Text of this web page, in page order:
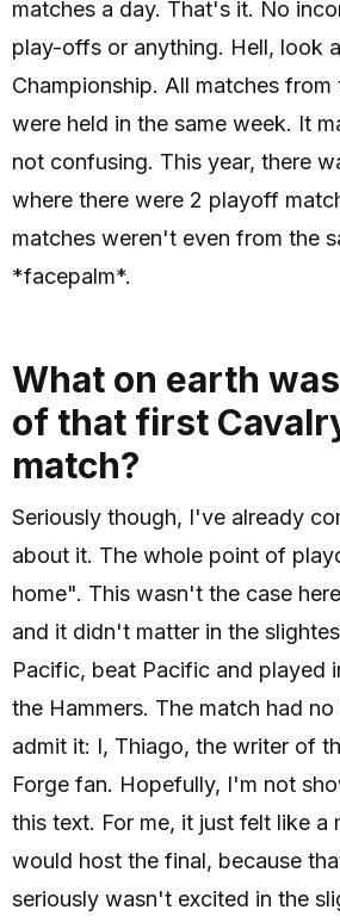
matches a day. That's it. No
play-offs or anything. Hell, look
Championship. All matches from
were held in the same week. It
not confusing. This year, there
where there were 2 playoff
matches weren't even from the
*facepalm*.
What on earth
of that first
match?
Seriously though, I've already
about it. The whole point of
home". This wasn't the case
and it didn't matter in the
Pacific, beat Pacific and played
the Hammers. The match had
admit it: I, Thiago, the writer of
Forge fan. Hopefully, I'm not
this text. For me, it just felt like a
would host the final, because
seriously wasn't excited in the